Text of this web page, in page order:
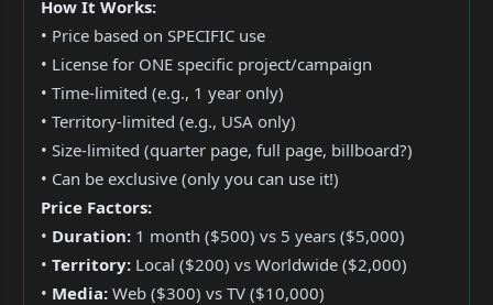
How It Works:
• Price based on SPECIFIC use
• License for ONE specific project/campaign
• Time-limited (e.g., 1 year only)
• Territory-limited (e.g., USA only)
• Size-limited (quarter page, full page, billboard?)
• Can be exclusive (only you can use it!)
Price Factors:
• Duration: 1 month ($500) vs 5 years ($5,000)
• Territory: Local ($200) vs Worldwide ($2,000)
• Media: Web ($300) vs TV ($10,000)